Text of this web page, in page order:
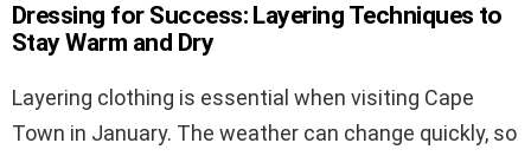
Dressing for Success: Layering Techniques to
Stay Warm and Dry
Layering clothing is essential when visiting Cape
Town in January. The weather can change quickly, so